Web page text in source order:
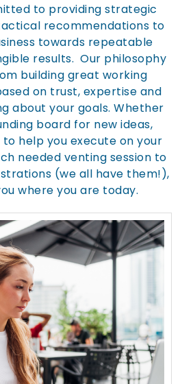
to providing strategic
recommendations to
towards repeatable
results. Our philosophy
building great working
on trust, expertise and
about your goals. Whether
board for new ideas,
help you execute on your
needed venting session to
(we all have them!),
where you are today.